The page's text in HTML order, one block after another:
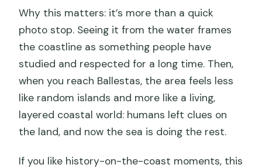
Why this matters: it’s more than a quick
photo stop. Seeing it from the water frames
the coastline as something people have
studied and respected for a long time. Then,
when you reach Ballestas, the area feels less
like random islands and more like a living,
layered coastal world: humans left clues on
the land, and now the sea is doing the rest.
If you like history-on-the-coast moments, this